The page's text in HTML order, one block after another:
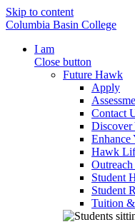
Skip to content
Columbia Basin College
I am
Close button
Future Hawk
Apply
Contact
Discover
Enhance
Hawk
Student
Student
Tuition